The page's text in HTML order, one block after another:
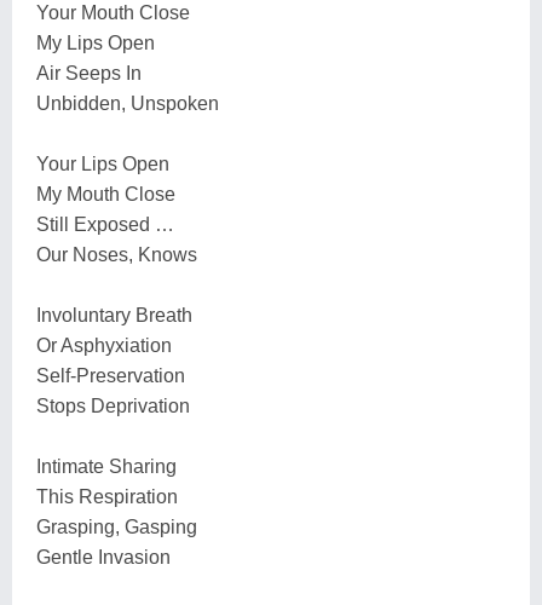
Your Mouth Close
My Lips Open
Air Seeps In
Unbidden, Unspoken
Your Lips Open
My Mouth Close
Still Exposed …
Our Noses, Knows
Involuntary Breath
Or Asphyxiation
Self-Preservation
Stops Deprivation
Intimate Sharing
This Respiration
Grasping, Gasping
Gentle Invasion